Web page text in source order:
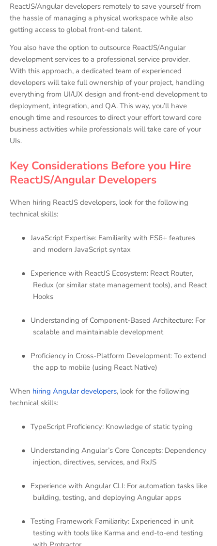
ReactJS/Angular developers remotely to save yourself from
the hassle of managing a physical workspace while also
getting access to global front-end talent.
You also have the option to outsource ReactJS/Angular
development services to a professional service provider.
With this approach, a dedicated team of experienced
developers will take full ownership of your project, handling
everything from UI/UX design and front-end development to
deployment, integration, and QA. This way, you’ll have
enough time and resources to direct your effort toward core
business activities while professionals will take care of your
UIs.
Key Considerations Before you Hire
ReactJS/Angular Developers
When hiring ReactJS developers, look for the following
technical skills:
● JavaScript Expertise: Familiarity with ES6+ features
and modern JavaScript syntax
● Experience with ReactJS Ecosystem: React Router,
Redux (or similar state management tools), and React
Hooks
● Understanding of Component-Based Architecture: For
scalable and maintainable development
● Proficiency in Cross-Platform Development: To extend
the app to mobile (using React Native)
When hiring Angular developers, look for the following
technical skills:
● TypeScript Proficiency: Knowledge of static typing
● Understanding Angular’s Core Concepts: Dependency
injection, directives, services, and RxJS
● Experience with Angular CLI: For automation tasks like
building, testing, and deploying Angular apps
● Testing Framework Familiarity: Experienced in unit
testing with tools like Karma and end-to-end testing